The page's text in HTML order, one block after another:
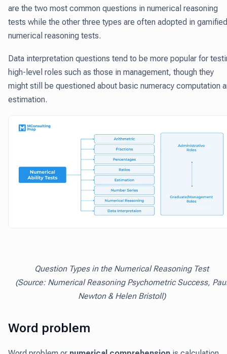
are the two most common questions in numerical reasoning
tests while the other three types are often adopted in gamified
numerical reasoning tests.
Data interpretation questions tend to be more popular for
high-level roles such as those in management, though they
might still be questioned about basic numeracy computation
estimation.
Question Types in the Numerical Reasoning Test
(Source: Numerical Reasoning Psychometric Success,
Newton & Helen Bristoll)
Word problem